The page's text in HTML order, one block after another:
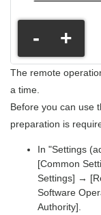
- +
The remote
a time.
Before you can use
preparation is
In "Settings
[Common
Settings] →
Software
Authority].